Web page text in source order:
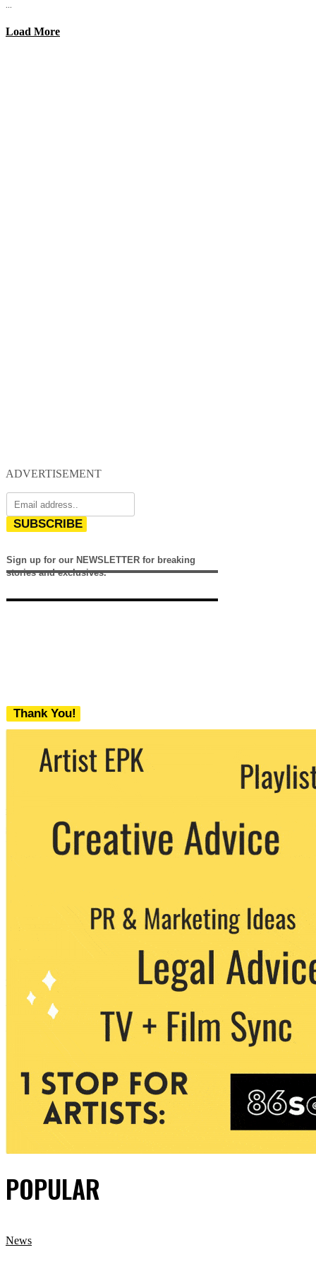
...
Load More
ADVERTISEMENT
SUBSCRIBE
Sign up for our NEWSLETTER for breaking
stories and exclusives.
Thank You!
We never share your email with any 3rd
party. You can unsubscribe at any time.
POPULAR
News